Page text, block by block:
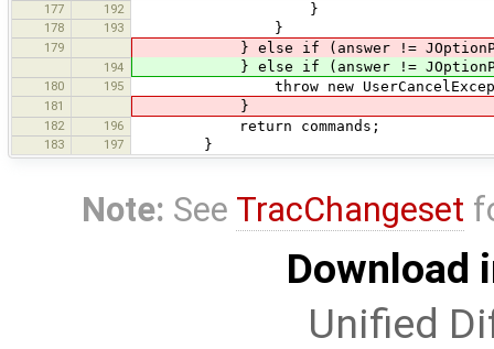
177
192 }
178 193 }
179 } else if (answer !=
194 } else if (answer !=
180 195 throw new
181 }
182 196 return commands;
183 197 }
Note: See TracChangeset
Download
Unified